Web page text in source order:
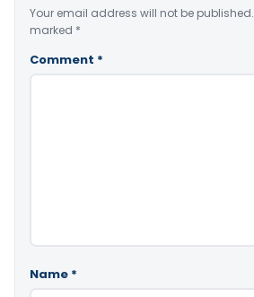
Your email address will not be published.
marked *
Comment *
Name *